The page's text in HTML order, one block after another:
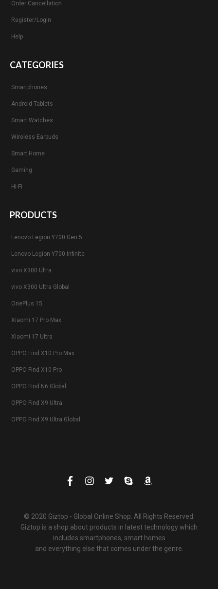
Order Cancellation
Register/Login
Help
CATEGORIES
Smartphones
Android Tablets
Smart Watches
Wireless Earbuds
Smart Home
Gaming
Hi-Fi
PRODUCTS
Lenovo Legion Y700 Gen 5
Lenovo Legion Y700 Infinite
vivo X300 Ultra
vivo X300 Ultra Global
OnePlus 15
Xiaomi 17 Pro Max
Xiaomi 17 Ultra
OPPO Find X10 Pro Max
OPPO Find X10 Pro
OPPO Find N6 Global
OPPO Find X9 Ultra
OPPO Find X9 Ultra Global
© 2020 Giztop - Global Online Shop. All Rights Reserved.
Giztop is a shop about products in latest technology which
includes smartphones, smart homes
and everything else that comes under the genre.